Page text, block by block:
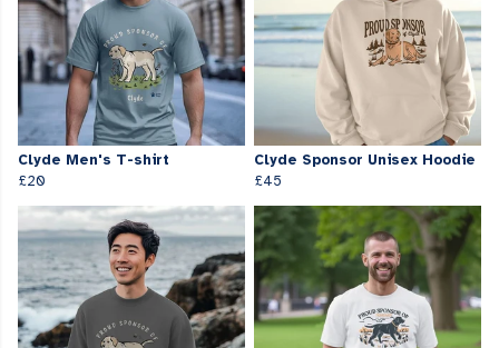
Clyde Men's T-shirt
£20
Clyde Sponsor Unisex Hoodie
£45